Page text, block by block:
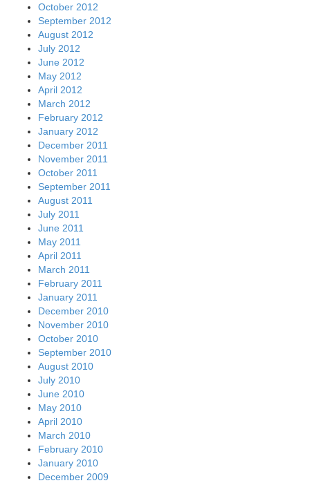
October 2012
September 2012
August 2012
July 2012
June 2012
May 2012
April 2012
March 2012
February 2012
January 2012
December 2011
November 2011
October 2011
September 2011
August 2011
July 2011
June 2011
May 2011
April 2011
March 2011
February 2011
January 2011
December 2010
November 2010
October 2010
September 2010
August 2010
July 2010
June 2010
May 2010
April 2010
March 2010
February 2010
January 2010
December 2009